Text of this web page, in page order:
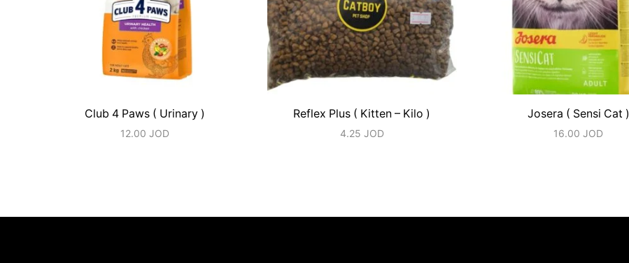
Club 4 Paws ( Urinary )
12.00JOD
Reflex Plus ( Kitten – Kilo )
4.25 JOD
Josera ( Sensi Cat )
16.00JOD